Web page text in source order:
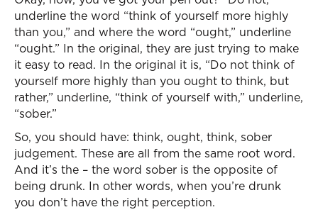
underline the word “think of yourself more highly
than you,” and where the word “ought,” underline
“ought.” In the original, they are just trying to make
it easy to read. In the original it is, “Do not think of
yourself more highly than you ought to think, but
rather,” underline, “think of yourself with,” underline,
“sober.”
So, you should have: think, ought, think, sober
judgement. These are all from the same root word.
And it’s the – the word sober is the opposite of
being drunk. In other words, when you’re drunk
you don’t have the right perception.